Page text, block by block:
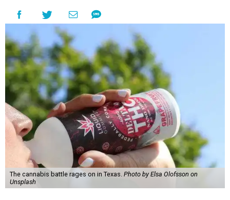
The cannabis battle rages on in Texas. Photo by Elsa Olofsson on
Unsplash